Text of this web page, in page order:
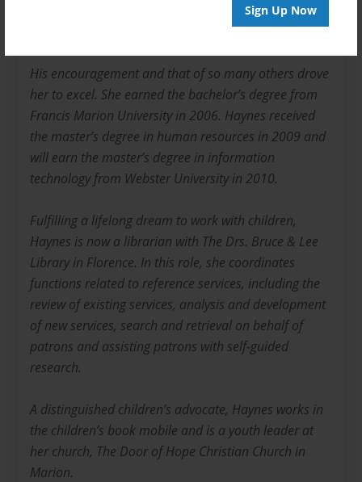
Sign Up Now
concerning her techniques of shooting jump shots,
His encouragement and that of so many others drove
her to excel. She earned the bachelor’s degree from
Francis Marion University in 2006. Haynes received
the master’s degree in human resources in 2009 and
will earn the master’s degree in information
technology from Webster University in 2010.
Fulfilling a lifelong dream to work with children,
Haynes is now a librarian with The Drs. Bruce & Lee
Library in Florence. In this role, she coordinates
functions related to reference services, including the
review of existing services, analysis and development
of new services, search and retrieval on behalf of
patrons and assisting patrons with self-guided
research.
A distinguished children’s advocate, Haynes works in
the children’s book mobile and is a youth leader at
her church, The Door of Hope Christian Church in
Marion.